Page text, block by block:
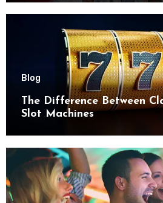
Blog
The Difference Between
Slot Machines